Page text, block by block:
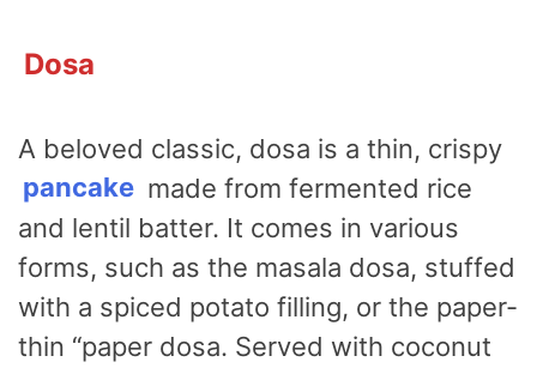
Dosa
A beloved classic, dosa is a thin, crispy
pancake made from fermented rice
and lentil batter. It comes in various
forms, such as the masala dosa, stuffed
with a spiced potato filling, or the paper-
thin “paper dosa. Served with coconut